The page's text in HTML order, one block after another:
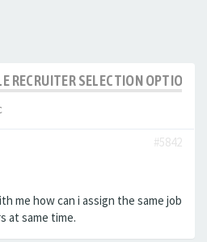
RECRUITER SELECTION OPTION
#5842
me how can i assign the same job
at same time.